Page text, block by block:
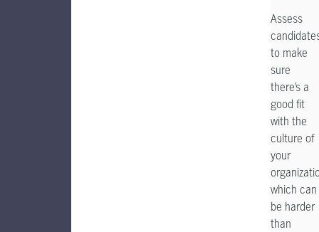
Assess
to make
sure
there’s a
good fit
with the
culture of
your
which can
be harder
than